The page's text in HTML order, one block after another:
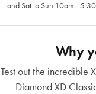
and Sat to Sun 10am -
Why
Test out the incredible
Diamond XD